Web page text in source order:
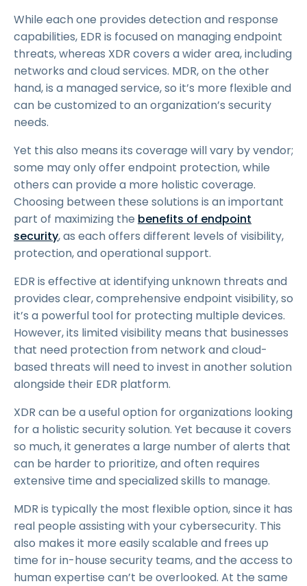
While each one provides detection and response
capabilities, EDR is focused on managing endpoint
threats, whereas XDR covers a wider area, including
networks and cloud services. MDR, on the other
hand, is a managed service, so it’s more flexible and
can be customized to an organization’s security
needs.
Yet this also means its coverage will vary by vendor;
some may only offer endpoint protection, while
others can provide a more holistic coverage.
Choosing between these solutions is an important
part of maximizing the benefits of endpoint
security, as each offers different levels of visibility,
protection, and operational support.
EDR is effective at identifying unknown threats and
provides clear, comprehensive endpoint visibility, so
it’s a powerful tool for protecting multiple devices.
However, its limited visibility means that businesses
that need protection from network and cloud-
based threats will need to invest in another solution
alongside their EDR platform.
XDR can be a useful option for organizations looking
for a holistic security solution. Yet because it covers
so much, it generates a large number of alerts that
can be harder to prioritize, and often requires
extensive time and specialized skills to manage.
MDR is typically the most flexible option, since it has
real people assisting with your cybersecurity. This
also makes it more easily scalable and frees up
time for in-house security teams, and the access to
human expertise can’t be overlooked. At the same